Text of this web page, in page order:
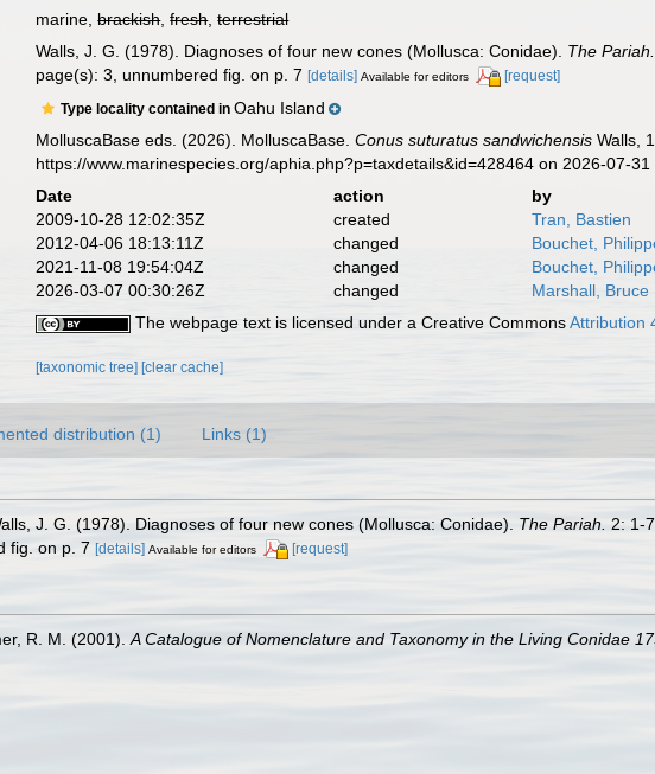
marine,brackish,fresh,terrestrial
Walls, J. G. (1978). Diagnoses of four new cones (Mollusca: Conidae). The Pariah.
page(s): 3, unnumbered fig. on p. 7[details] Available for editors [request]
Type locality contained inOahu Island
MolluscaBase eds. (2026). MolluscaBase.Conus suturatus sandwichensis Walls,
https://www.marinespecies.org/aphia.php?p=taxdetails&id=428464 on 2026-07-31
Date action
by
2009-10-28 12:02:35Z
created
Tran, Bastien
2012-04-06 18:13:11Z
changed
Bouchet,
2021-11-08 19:54:04Z
changed
Bouchet,
2026-03-07 00:30:26Z
changed
Marshall, Bruce
The webpage text is licensed under a Creative CommonsAttribution
[taxonomic tree][clear cache]
distribution (1) Links (1)
J. G. (1978). Diagnoses of four new cones (Mollusca: Conidae). The Pariah. 2: 1-7.
fig. on p. 7 [details] Available for editors [request]
R. M. (2001). A Catalogue of Nomenclature and Taxonomy in the Living Conidae